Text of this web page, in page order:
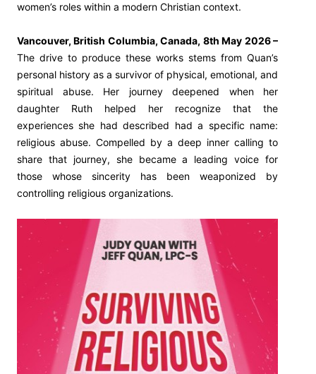
women’s roles within a modern Christian context.
Vancouver, British Columbia, Canada, 8th May 2026 –
The drive to produce these works stems from Quan’s
personal history as a survivor of physical, emotional, and
spiritual abuse. Her journey deepened when her
daughter Ruth helped her recognize that the
experiences she had described had a specific name:
religious abuse. Compelled by a deep inner calling to
share that journey, she became a leading voice for
those whose sincerity has been weaponized by
controlling religious organizations.